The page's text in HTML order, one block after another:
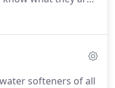
successful
softeners of all